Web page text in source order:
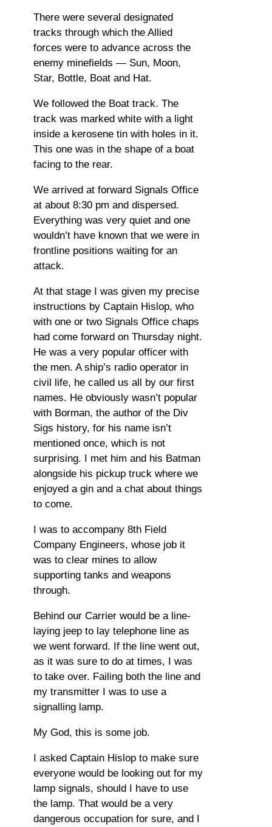
There were several designated
tracks through which the Allied
forces were to advance across the
enemy minefields — Sun, Moon,
Star, Bottle, Boat and Hat.
We followed the Boat track. The
track was marked white with a light
inside a kerosene tin with holes in it.
This one was in the shape of a boat
facing to the rear.
We arrived at forward Signals Office
at about 8:30 pm and dispersed.
Everything was very quiet and one
wouldn’t have known that we were in
frontline positions waiting for an
attack.
At that stage I was given my precise
instructions by Captain Hislop, who
with one or two Signals Office chaps
had come forward on Thursday night.
He was a very popular officer with
the men. A ship’s radio operator in
civil life, he called us all by our first
names. He obviously wasn’t popular
with Borman, the author of the Div
Sigs history, for his name isn’t
mentioned once, which is not
surprising. I met him and his Batman
alongside his pickup truck where we
enjoyed a gin and a chat about things
to come.
I was to accompany 8th Field
Company Engineers, whose job it
was to clear mines to allow
supporting tanks and weapons
through.
Behind our Carrier would be a line-
laying jeep to lay telephone line as
we went forward. If the line went out,
as it was sure to do at times, I was
to take over. Failing both the line and
my transmitter I was to use a
signalling lamp.
My God, this is some job.
I asked Captain Hislop to make sure
everyone would be looking out for my
lamp signals, should I have to use
the lamp. That would be a very
dangerous occupation for sure, and I